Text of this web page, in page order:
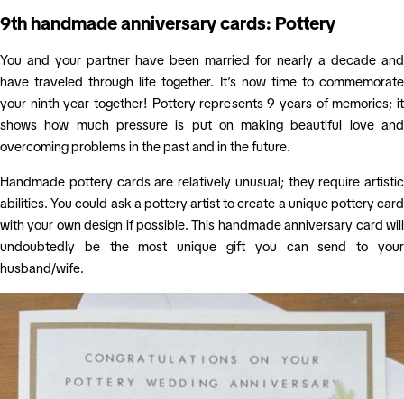
9th handmade anniversary cards: Pottery
You and your partner have been married for nearly a decade and
have traveled through life together. It’s now time to commemorate
your ninth year together! Pottery represents 9 years of memories; it
shows how much pressure is put on making beautiful love and
overcoming problems in the past and in the future.
Handmade pottery cards are relatively unusual; they require artistic
abilities. You could ask a pottery artist to create a unique pottery card
with your own design if possible. This handmade anniversary card will
undoubtedly be the most unique gift you can send to your
husband/wife.